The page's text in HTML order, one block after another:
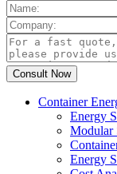
Container
Energy
Modular
Energy